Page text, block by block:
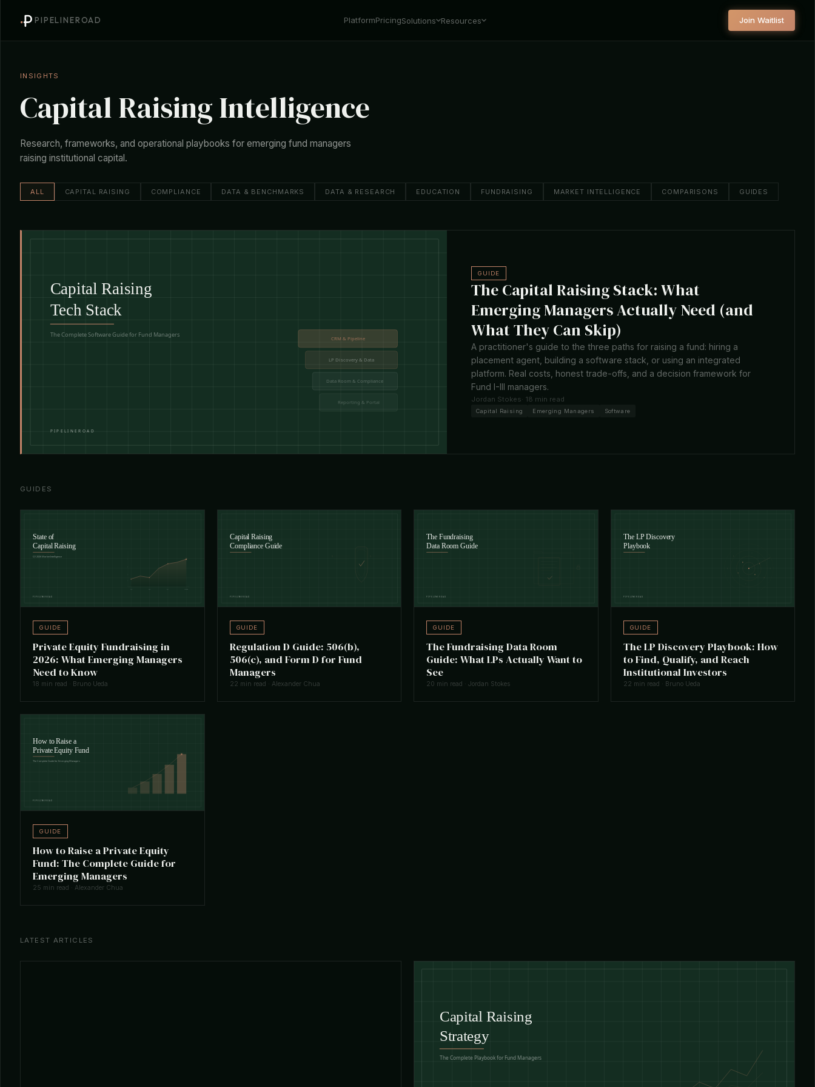
PIPELINEROAD PlatformPricingSolutions Resources Join Waitlist
INSIGHTS
Capital Raising Intelligence
Research, frameworks, and operational playbooks for emerging fund managers
raising institutional capital.
ALL CAPITAL RAISING COMPLIANCE DATA & BENCHMARKS DATA & RESEARCH EDUCATION FUNDRAISING MARKET INTELLIGENCE COMPARISONS GUIDES
GUIDE
The Capital Raising Stack: What
Emerging Managers Actually Need (and
What They Can Skip)
A practitioner's guide to the three paths for raising a fund: hiring a
placement agent, building a software stack, or using an integrated
platform. Real costs, honest trade-offs, and a decision framework for
Fund I-III managers.
Jordan Stokes· 18 min read
Capital Raising Emerging Managers Software
GUIDES
GUIDE
Private Equity Fundraising in
2026: What Emerging Managers
Need to Know
18 min read · Bruno Ueda
GUIDE
Regulation D Guide: 506(b),
506(c), and Form D for Fund
Managers
22 min read · Alexander Chua
GUIDE
The Fundraising Data Room
Guide: What LPs Actually Want to
See
20 min read · Jordan Stokes
GUIDE
The LP Discovery Playbook: How
to Find, Qualify, and Reach
Institutional Investors
22 min read · Bruno Ueda
GUIDE
How to Raise a Private Equity
Fund: The Complete Guide for
Emerging Managers
25 min read · Alexander Chua
LATEST ARTICLES